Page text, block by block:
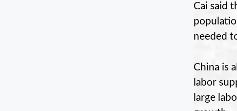
Cai said
needed
China is
labor
large